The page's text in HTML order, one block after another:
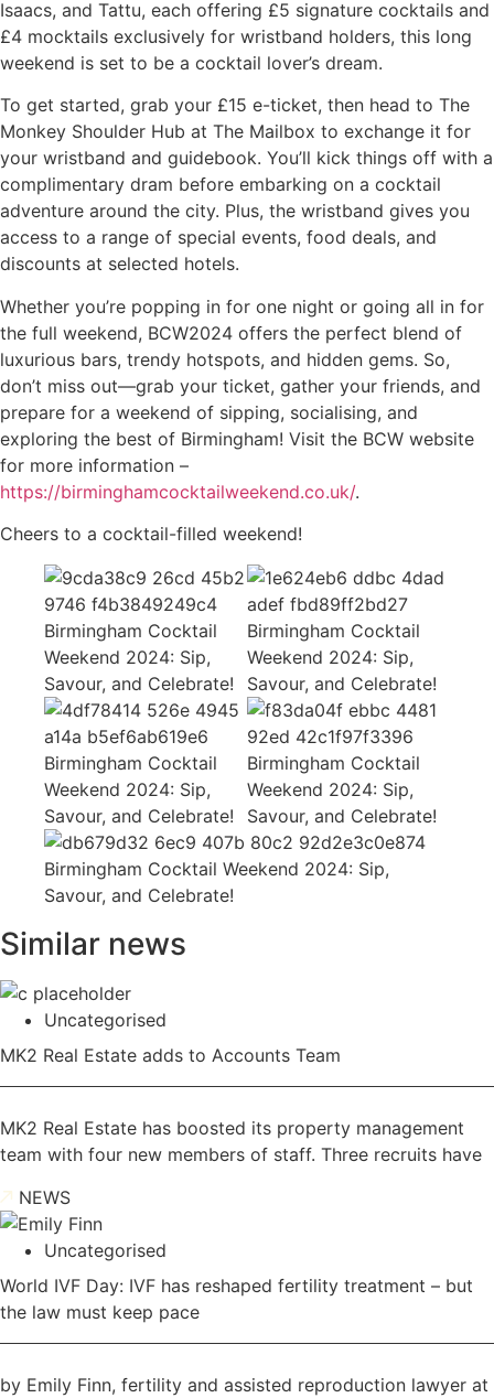
Isaacs, and Tattu, each offering £5 signature cocktails and
£4 mocktails exclusively for wristband holders, this long
weekend is set to be a cocktail lover’s dream.
To get started, grab your £15 e-ticket, then head to The
Monkey Shoulder Hub at The Mailbox to exchange it for
your wristband and guidebook. You’ll kick things off with a
complimentary dram before embarking on a cocktail
adventure around the city. Plus, the wristband gives you
access to a range of special events, food deals, and
discounts at selected hotels.
Whether you’re popping in for one night or going all in for
the full weekend, BCW2024 offers the perfect blend of
luxurious bars, trendy hotspots, and hidden gems. So,
don’t miss out—grab your ticket, gather your friends, and
prepare for a weekend of sipping, socialising, and
exploring the best of Birmingham! Visit the BCW website
for more information –
https://birminghamcocktailweekend.co.uk/.
Cheers to a cocktail-filled weekend!
Similar news
Uncategorised
MK2 Real Estate adds to Accounts Team
MK2 Real Estate has boosted its property management
team with four new members of staff. Three recruits have
NEWS
Uncategorised
World IVF Day: IVF has reshaped fertility treatment – but
the law must keep pace
by Emily Finn, fertility and assisted reproduction lawyer at